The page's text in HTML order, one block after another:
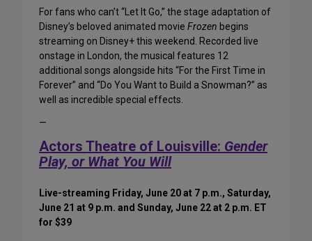
For fans who can’t “Let It Go,” the stage adaptation of
Disney’s beloved animated movie Frozen begins
streaming on Disney+ this weekend. Recorded live
onstage in London, the musical features 12
additional songs alongside hits “For the First Time in
Forever” and “Do You Want to Build a Snowman?” as
well as incredible special effects.
—
Actors Theatre of Louisville: Gender
Play, or What You Will
Live-streaming Friday, June 20 at 7 p.m., Saturday,
June 21 at 9 p.m. and Sunday, June 22 at 2 p.m. ET
for $39